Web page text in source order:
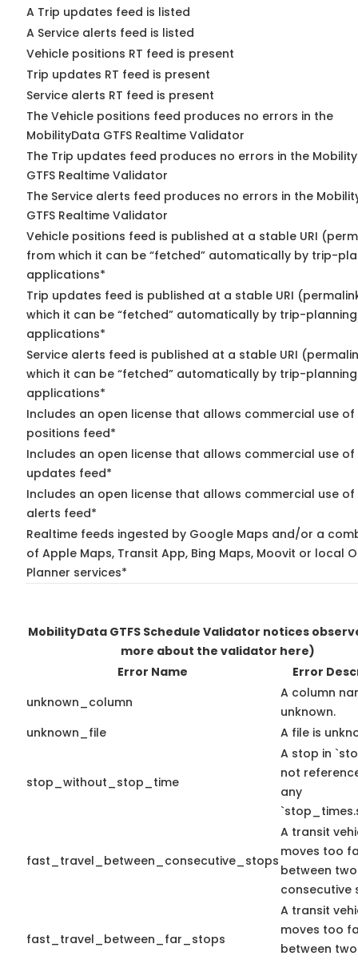
A Trip updates feed is listed
A Service alerts feed is listed
Vehicle positions RT feed is present
Trip updates RT feed is present
Service alerts RT feed is present
The Vehicle positions feed produces no errors in the
MobilityData GTFS Realtime Validator
The Trip updates feed produces no errors in the
GTFS Realtime Validator
The Service alerts feed produces no errors in the
GTFS Realtime Validator
Vehicle positions feed is published at a stable URI
from which it can be “fetched” automatically by trip-
applications*
Trip updates feed is published at a stable URI
which it can be “fetched” automatically by trip-planning
applications*
Service alerts feed is published at a stable URI
which it can be “fetched” automatically by trip-planning
applications*
Includes an open license that allows commercial use of
positions feed*
Includes an open license that allows commercial use of
updates feed*
Includes an open license that allows commercial use of
alerts feed*
Realtime feeds ingested by Google Maps and/or a
of Apple Maps, Transit App, Bing Maps, Moovit or local
Planner services*
MobilityData GTFS Schedule Validator notices
more about the validator here)
Error Name
Error
unknown_column
A column
unknown.
unknown_file
A file is
stop_without_stop_time
A stop in
not
any
fast_travel_between_consecutive_stops
A transit
moves too
between two
consecutive
fast_travel_between_far_stops
A transit
moves too
between